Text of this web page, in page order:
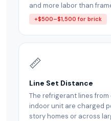
and more labor than
+$500–$1,500 for brick
📏
Line Set Distance
The refrigerant lines
indoor unit are charged
story homes or across